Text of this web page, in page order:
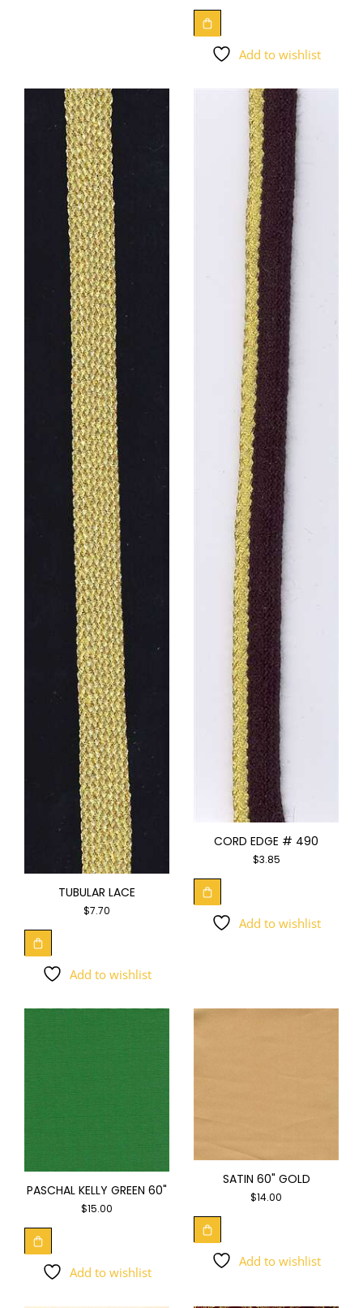
Add to wishlist
TUBULAR LACE
$7.70
Add to wishlist
CORD EDGE # 490
$3.85
Add to wishlist
PASCHAL KELLY GREEN 60"
$15.00
Add to wishlist
SATIN 60" GOLD
$14.00
Add to wishlist